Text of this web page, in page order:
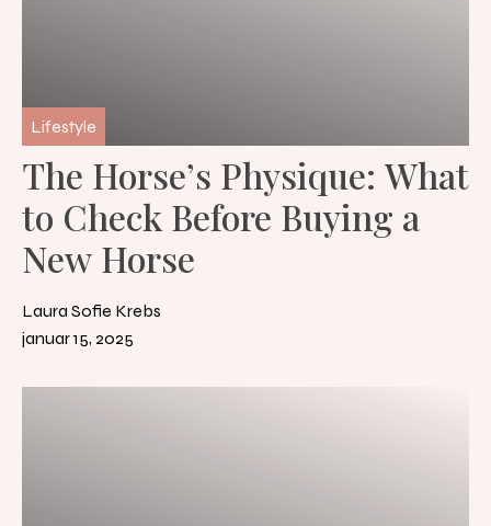
Lifestyle
The Horse’s Physique: What
to Check Before Buying a
New Horse
Laura Sofie Krebs
januar 15, 2025